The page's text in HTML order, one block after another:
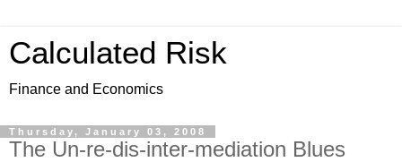
Calculated Risk
Finance and Economics
Thursday, January 03, 2008
The Un-re-dis-inter-mediation Blues